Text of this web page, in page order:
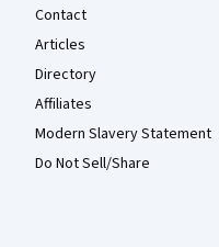
Contact
Articles
Directory
Affiliates
Modern Slavery Statement
Do Not Sell/Share